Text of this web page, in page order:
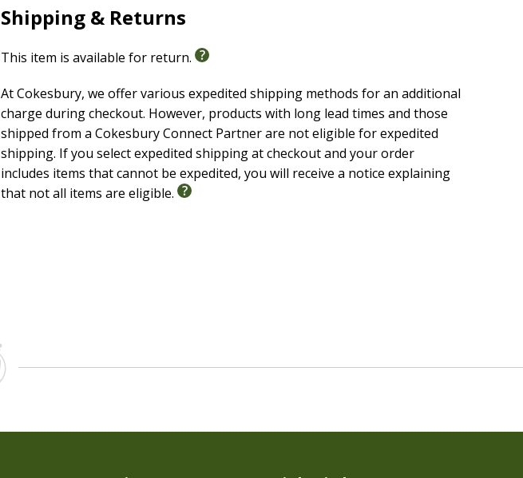
Shipping & Returns
This item is available for return.
At Cokesbury, we offer various expedited shipping methods for an additional
charge during checkout. However, products with long lead times and those
shipped from a Cokesbury Connect Partner are not eligible for expedited
shipping. If you select expedited shipping at checkout and your order
includes items that cannot be expedited, you will receive a notice explaining
that not all items are eligible.